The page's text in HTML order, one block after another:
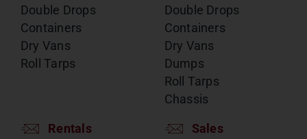
Double Drops
Containers
Dry Vans
Roll Tarps
Rentals
Double Drops
Containers
Dry Vans
Dumps
Roll Tarps
Chassis
Sales